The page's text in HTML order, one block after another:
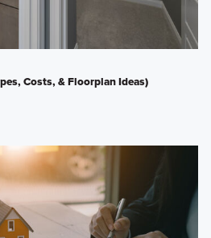
Costs, & Floorplan Ideas)